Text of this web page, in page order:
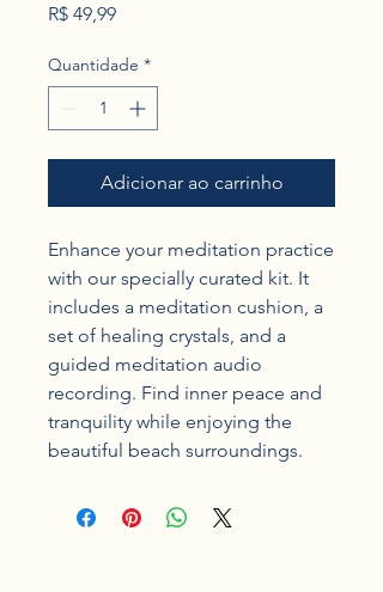
R$ 49,99Preço
Quantidade *
Adicionar ao carrinho
Enhance your meditation practice
with our specially curated kit. It
includes a meditation cushion, a
set of healing crystals, and a
guided meditation audio
recording. Find inner peace and
tranquility while enjoying the
beautiful beach surroundings.